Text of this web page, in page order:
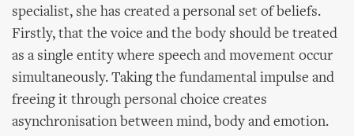
specialist, she has created a personal set of beliefs.
Firstly, that the voice and the body should be treated
as a single entity where speech and movement occur
simultaneously. Taking the fundamental impulse and
freeing it through personal choice creates
asynchronisation between mind, body and emotion.